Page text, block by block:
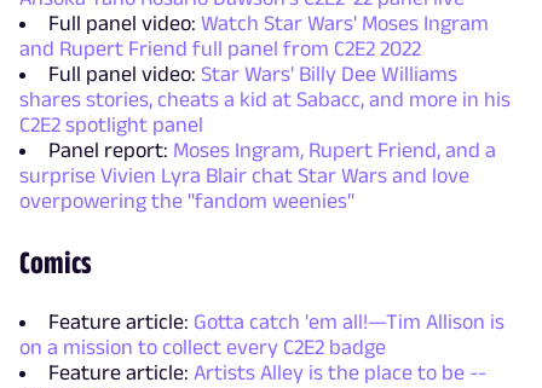
Full panel video: Watch Star Wars' Moses Ingram
and Rupert Friend full panel from C2E2 2022
Full panel video: Star Wars' Billy Dee Williams
shares stories, cheats a kid at Sabacc, and more in his
C2E2 spotlight panel
Panel report: Moses Ingram, Rupert Friend, and a
surprise Vivien Lyra Blair chat Star Wars and love
overpowering the "fandom weenies"
Comics
Feature article: Gotta catch 'em all!—Tim Allison is
on a mission to collect every C2E2 badge
Feature article: Artists Alley is the place to be --